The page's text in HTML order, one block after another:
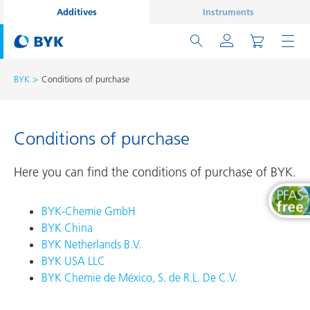
Additives Instruments
BYK Conditions of purchase
Conditions of purchase
Here you can find the conditions of purchase of BYK.
BYK-Chemie GmbH
BYK China
BYK Netherlands B.V.
BYK USA LLC
BYK Chemie de México, S. de R.L. De C.V.